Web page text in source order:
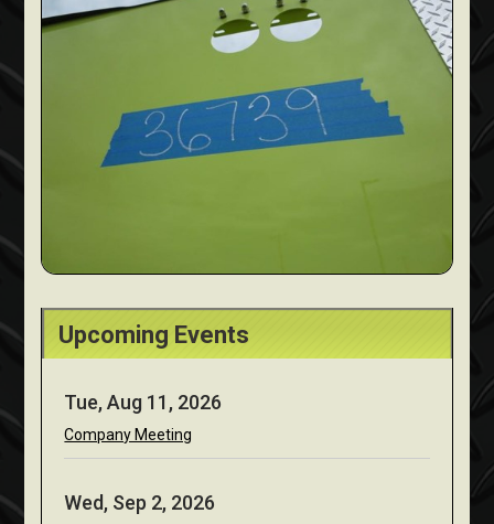
Upcoming Events
Tue, Aug 11, 2026
Company Meeting
Wed, Sep 2, 2026